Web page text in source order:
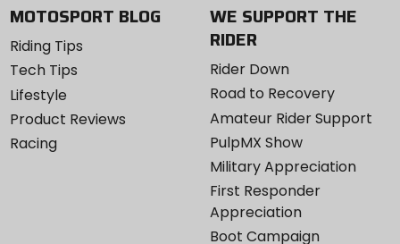
MOTOSPORT BLOG
Riding Tips
Tech Tips
Lifestyle
Product Reviews
Racing
WE SUPPORT THE
RIDER
Rider Down
Road to Recovery
Amateur Rider Support
PulpMX Show
Military Appreciation
First Responder
Appreciation
Boot Campaign